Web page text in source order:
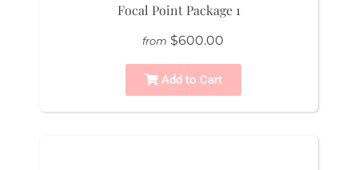
Focal Point Package 1
from $600.00
Add to Cart